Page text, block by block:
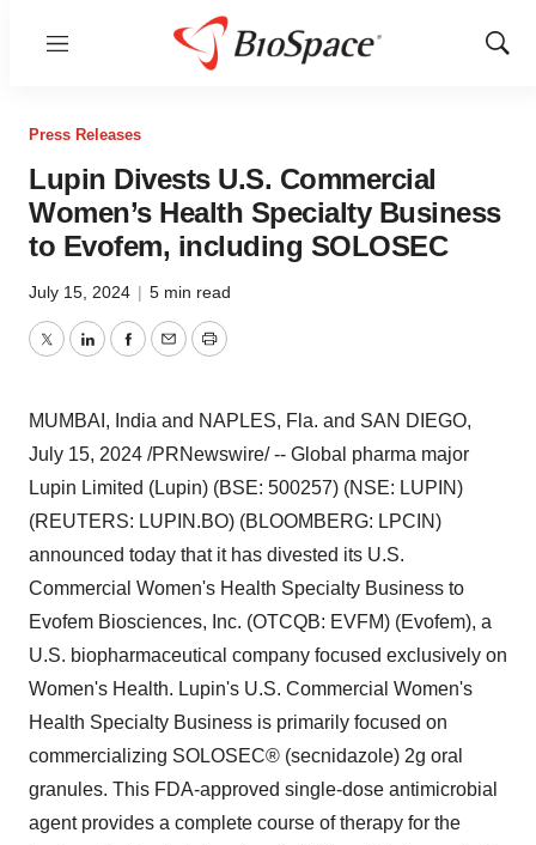
Menu
Show
Press Releases
Lupin Divests U.S. Commercial
Women’s Health Specialty Business
to Evofem, including SOLOSEC
July 15, 2024 | 5 min read
TwitterLinkedInFacebook
EmailPrint
MUMBAI, India and NAPLES, Fla. and SAN DIEGO,
July 15, 2024 /PRNewswire/ -- Global pharma major
Lupin Limited (Lupin) (BSE: 500257) (NSE: LUPIN)
(REUTERS: LUPIN.BO) (BLOOMBERG: LPCIN)
announced today that it has divested its U.S.
Commercial Women's Health Specialty Business to
Evofem Biosciences, Inc. (OTCQB: EVFM) (Evofem), a
U.S. biopharmaceutical company focused exclusively on
Women's Health. Lupin's U.S. Commercial Women's
Health Specialty Business is primarily focused on
commercializing SOLOSEC® (secnidazole) 2g oral
granules. This FDA-approved single-dose antimicrobial
agent provides a complete course of therapy for the